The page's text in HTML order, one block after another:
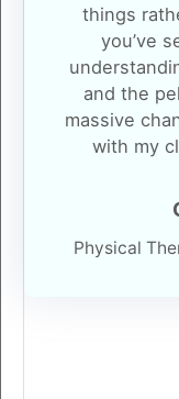
things
you’ve
and the
massive
with my
Physical